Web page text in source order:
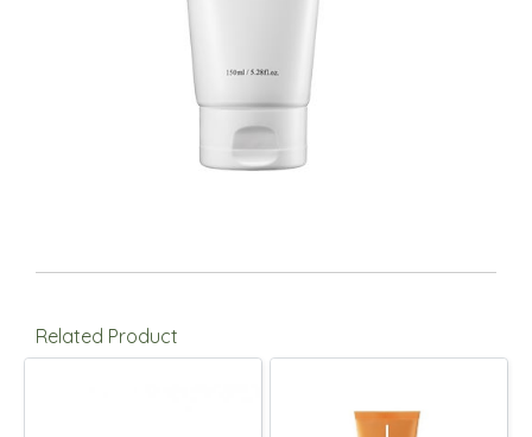
Related Product